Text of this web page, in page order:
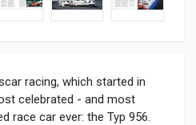
racing, which started in
celebrated - and most
race car ever: the Typ 956.